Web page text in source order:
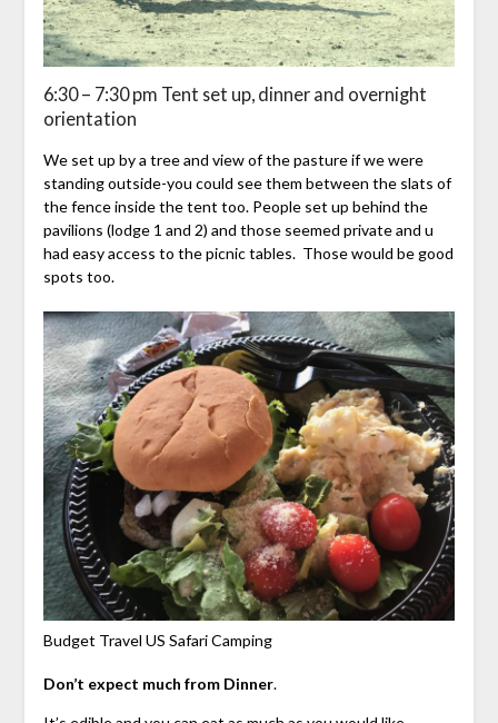
6:30 – 7:30 pm Tent set up, dinner and overnight
orientation
We set up by a tree and view of the pasture if we were
standing outside-you could see them between the slats of
the fence inside the tent too. People set up behind the
pavilions (lodge 1 and 2) and those seemed private and u
had easy access to the picnic tables. Those would be good
spots too.
Budget Travel US Safari Camping
Don’t expect much from Dinner.